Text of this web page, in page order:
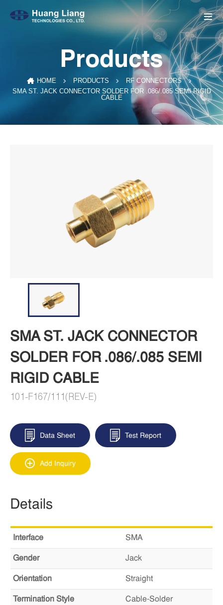
Products
HOME PRODUCTS
RF CONNECTORS
SMA ST. JACK CONNECTOR SOLDER FOR .086/.085 SEMI RIGID
CABLE
SMA ST. JACK CONNECTOR
SOLDER FOR .086/.085 SEMI
RIGID CABLE
101-F167/111(REV-E)
Data Sheet Test Report
Add Inquiry
Details
Interface SMA
Gender Jack
Orientation Straight
Termination Style Cable-Solder